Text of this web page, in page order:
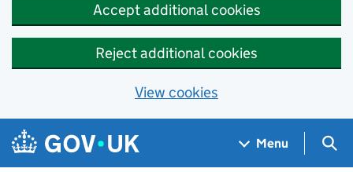
Accept additional cookies
Reject additional cookies
View cookies
Skip to main content
Navigation menu
Menu